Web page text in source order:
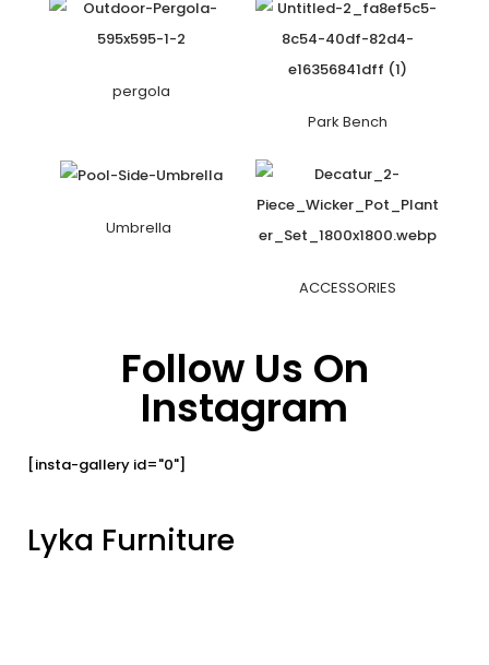
pergola
Park Bench
Umbrella
ACCESSORIES
Follow Us On
Instagram
[insta-gallery id="0"]
Lyka Furniture